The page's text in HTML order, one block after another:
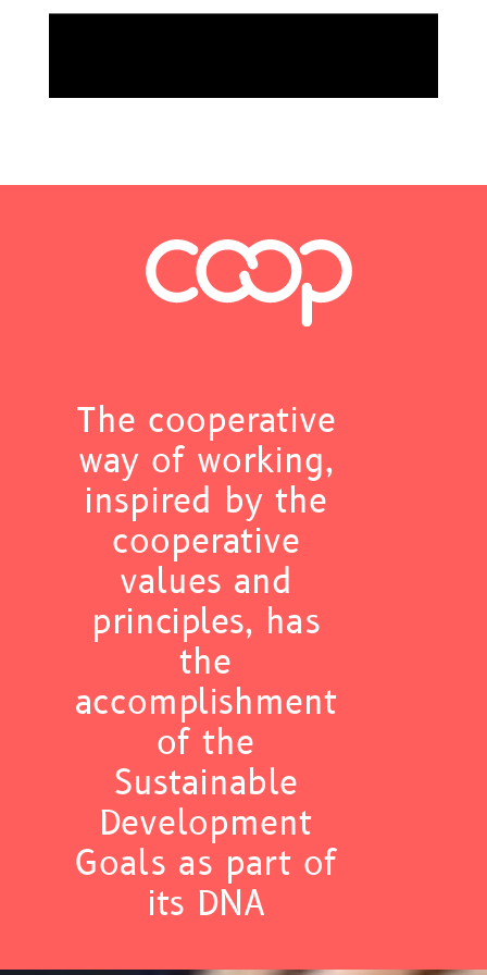
The cooperative
way of working,
inspired by the
cooperative
values and
principles, has
the
accomplishment
of the
Sustainable
Development
Goals as part of
its DNA